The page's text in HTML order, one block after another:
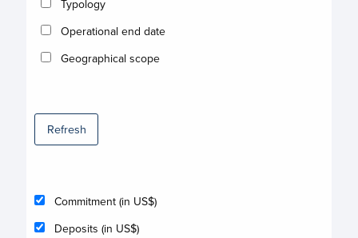
Typology
Operational end date
Geographical scope
Refresh
Commitment (in US$)
Deposits (in US$)